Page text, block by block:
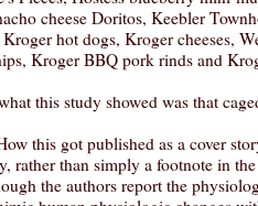
cheese Doritos, Keebler
hot dogs, Kroger cheeses,
Kroger BBQ pork rinds and
this study showed was that
this got published as a cover
rather than simply a footnote in
the authors report the